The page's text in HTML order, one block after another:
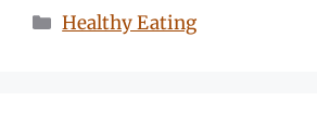
Categories
Healthy Eating